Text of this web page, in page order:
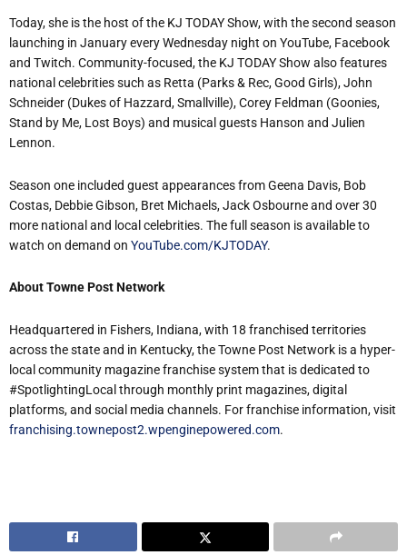
Today, she is the host of the KJ TODAY Show, with the second season
launching in January every Wednesday night on YouTube, Facebook
and Twitch. Community-focused, the KJ TODAY Show also features
national celebrities such as Retta (Parks & Rec, Good Girls), John
Schneider (Dukes of Hazzard, Smallville), Corey Feldman (Goonies,
Stand by Me, Lost Boys) and musical guests Hanson and Julien
Lennon.
Season one included guest appearances from Geena Davis, Bob
Costas, Debbie Gibson, Bret Michaels, Jack Osbourne and over 30
more national and local celebrities. The full season is available to
watch on demand on YouTube.com/KJTODAY.
About Towne Post Network
Headquartered in Fishers, Indiana, with 18 franchised territories
across the state and in Kentucky, the Towne Post Network is a hyper-
local community magazine franchise system that is dedicated to
#SpotlightingLocal through monthly print magazines, digital
platforms, and social media channels. For franchise information, visit
franchising.townepost2.wpenginepowered.com.